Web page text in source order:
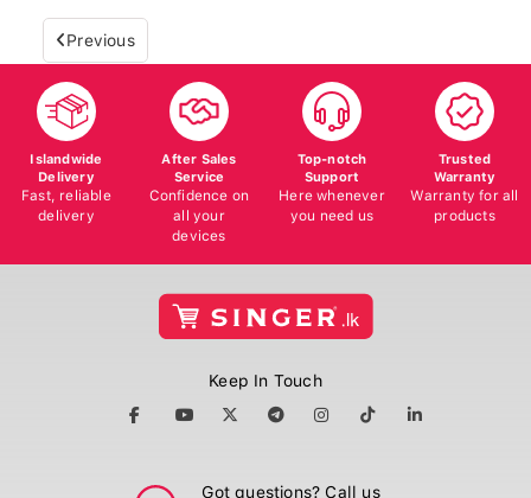
Previous
Islandwide
Delivery
Fast, reliable
delivery
After Sales
Service
Confidence on
all your
devices
Top-notch
Support
Here whenever
you need us
Trusted
Warranty
Warranty for all
products
Keep In Touch
Got questions? Call us